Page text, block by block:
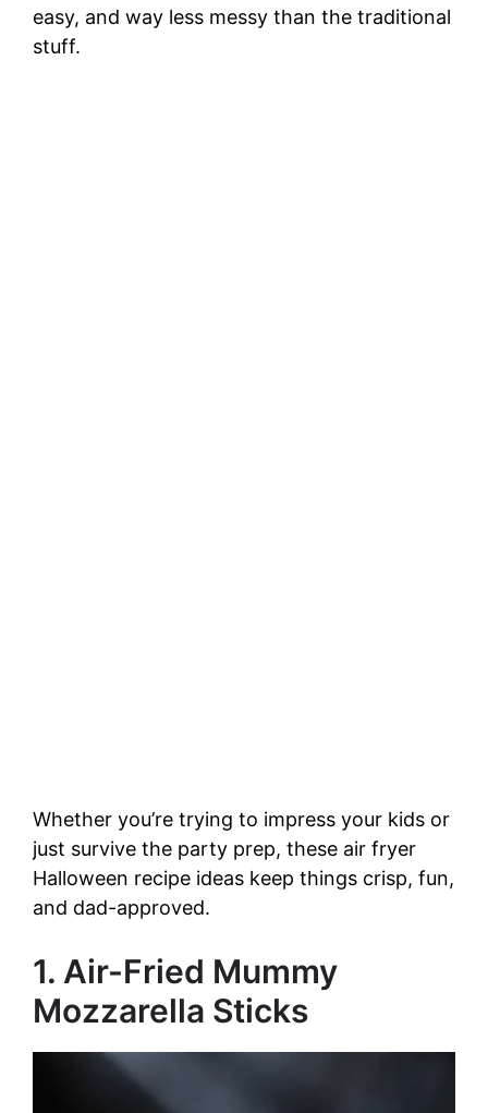
easy, and way less messy than the traditional
stuff.
Whether you’re trying to impress your kids or
just survive the party prep, these air fryer
Halloween recipe ideas keep things crisp, fun,
and dad-approved.
1. Air-Fried Mummy
Mozzarella Sticks